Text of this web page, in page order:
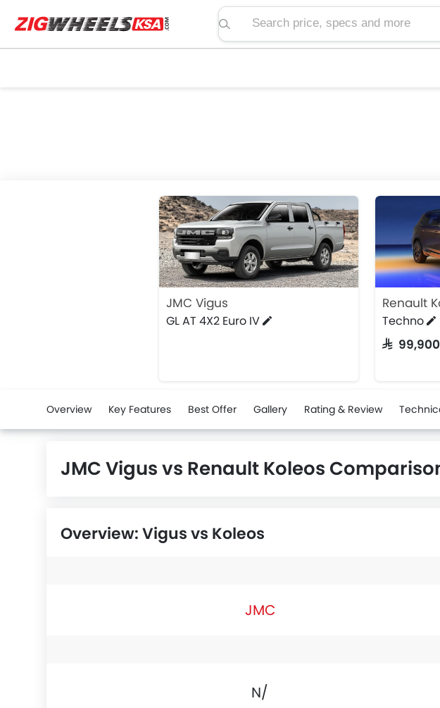
Search price, specs and more
JMC Vigus
GL AT 4X2 Euro IV
Renault
Techno
SAR 99,900
Overview Key Features Best Offer Gallery Rating & Review
JMC Vigus vs Renault Koleos
Overview: Vigus vs Koleos
JMC
N/A